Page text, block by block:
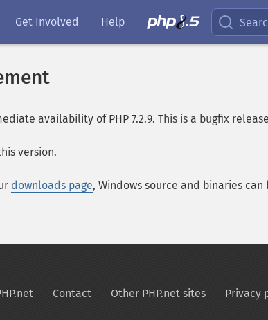
Get Involved Help
availability of PHP 7.2.9. This is a bugfix
version.
downloads page, Windows source and binaries can
Contact Other PHP.net sites Privacy